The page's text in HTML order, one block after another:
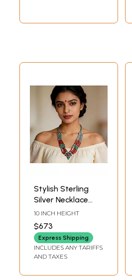
Stylish Sterling
Silver Necklace
with Coral and
Turquoise Stone
10 INCH HEIGHT
$673
Express Shipping
INCLUDES ANY TARIFFS
AND TAXES